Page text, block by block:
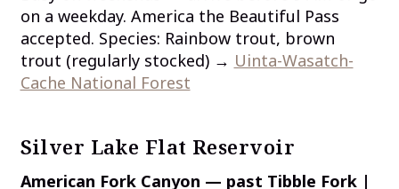
on a weekday. America the Beautiful Pass
accepted. Species: Rainbow trout, brown
trout (regularly stocked) → Uinta-Wasatch-
Cache National Forest
Silver Lake Flat Reservoir
American Fork Canyon — past Tibble Fork |